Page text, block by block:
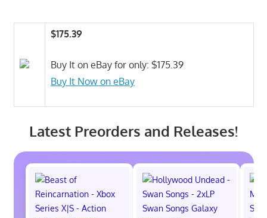
$175.39
Buy It on eBay for only: $175.39
Buy It Now on eBay
Latest Preorders and Releases!